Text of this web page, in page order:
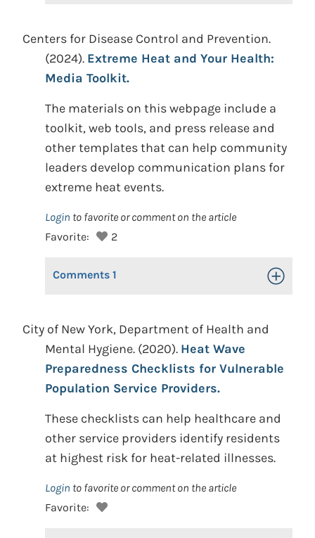
Centers for Disease Control and Prevention.
(2024). Extreme Heat and Your Health:
Media Toolkit.
The materials on this webpage include a
toolkit, web tools, and press release and
other templates that can help community
leaders develop communication plans for
extreme heat events.
Login to favorite or comment on the article
Favorite:
2
Comments 1 Toggle
City of New York, Department of Health and
Mental Hygiene. (2020). Heat Wave
Preparedness Checklists for Vulnerable
Population Service Providers.
These checklists can help healthcare and
other service providers identify residents
at highest risk for heat-related illnesses.
Login to favorite or comment on the article
Favorite: